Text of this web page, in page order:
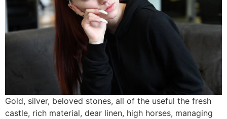
Gold, silver, beloved stones, all of the useful the fresh
castle, rich material, dear linen, high horses, managing